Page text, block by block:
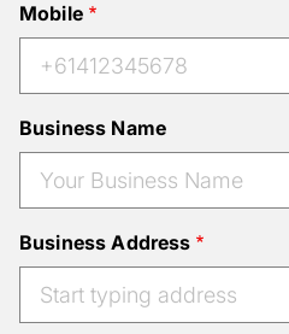
Mobile
Business Name
Business Address